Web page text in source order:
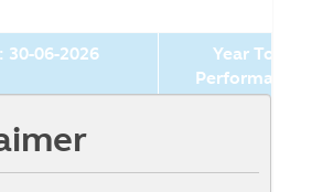
30-06-2026
Year To Date
Performance
Selection
(Class SGD-